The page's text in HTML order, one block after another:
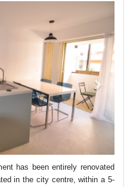
has been entirely renovated
in the city centre, within a 5-